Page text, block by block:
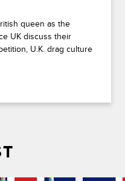
queen as the
UK discuss their
U.K. drag culture